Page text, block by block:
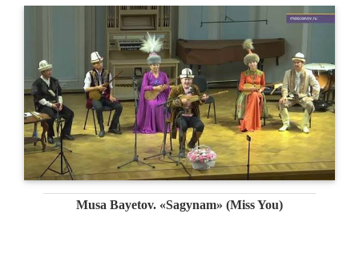
Musa Bayetov. «Sagynam» (Miss You)